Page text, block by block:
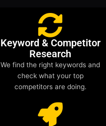
Keyword & Competitor
Research
We find the right keywords and
check what your top
competitors are doing.